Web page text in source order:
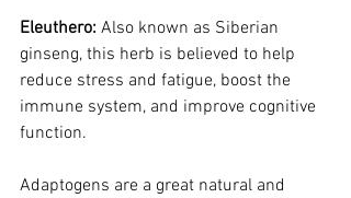
Eleuthero: Also known as Siberian
ginseng, this herb is believed to help
reduce stress and fatigue, boost the
immune system, and improve cognitive
function.
Adaptogens are a great natural and